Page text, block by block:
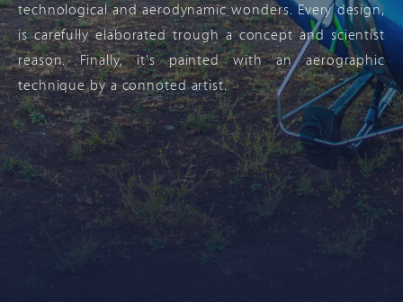
technological and aerodynamic wonders. Every design,
is carefully elaborated trough a concept and scientist
reason. Finally, it's painted with an aerographic
technique by a connoted artist.